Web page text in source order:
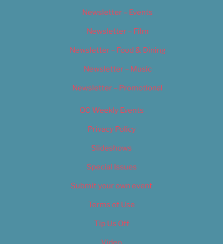
Newsletter – Events
Newsletter – Film
Newsletter – Food & Dining
Newsletter – Music
Newsletter – Promotional
OC Weekly Events
Privacy Policy
Slideshows
Special Issues
Submit your own event
Terms of Use
Tip Us Off